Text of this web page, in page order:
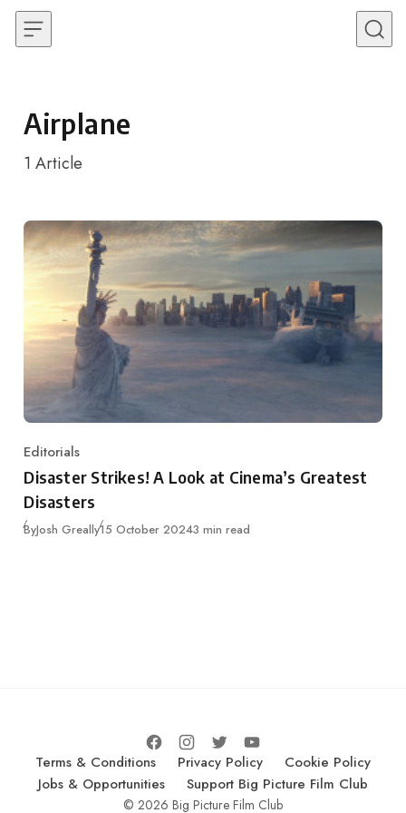
Skip to content
Airplane
1 Article
Category
Editorials
Disaster Strikes! A Look at Cinema’s Greatest
Disasters
ByJosh GreallyPublished
15 October 20243 min read
Terms & Conditions Privacy Policy
Cookie Policy
Jobs & Opportunities
Support Big Picture Film Club
© 2026 Big Picture Film Club